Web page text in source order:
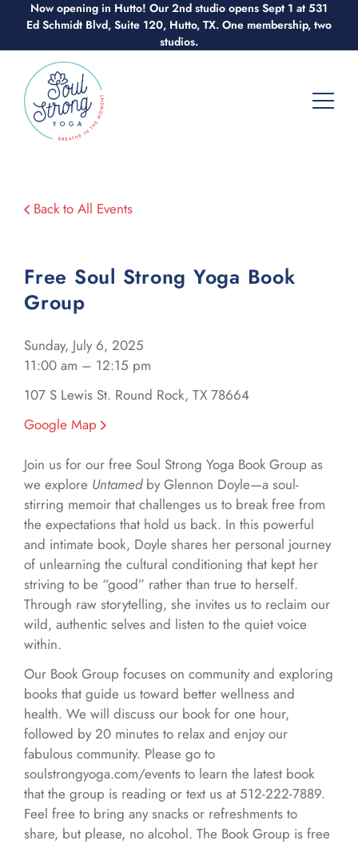
content
Now opening in Hutto! Our 2nd studio opens Sept 1 at 531
Ed Schmidt Blvd, Suite 120, Hutto, TX. One membership, two
studios.
Back to All Events
Free Soul Strong Yoga Book
Group
Sunday, July 6, 2025
11:00 am – 12:15 pm
107 S Lewis St. Round Rock, TX 78664
Google Map
Join us for our free Soul Strong Yoga Book Group as
we explore Untamedby Glennon Doyle—a soul-
stirring memoir that challenges us to break free from
the expectations that hold us back. In this powerful
and intimate book, Doyle shares her personal journey
of unlearning the cultural conditioning that kept her
striving to be “good” rather than true to herself.
Through raw storytelling, she invites us to reclaim our
wild, authentic selves and listen to the quiet voice
within.
Our Book Group focuses on community and exploring
books that guide us toward better wellness and
health. We will discuss our book for one hour,
followed by 20 minutes to relax and enjoy our
fabulous community. Please go to
soulstrongyoga.com/events to learn the latest book
that the group is reading or text us at 512-222-7889.
Feel free to bring any snacks or refreshments to
share, but please, no alcohol. The Book Group is free